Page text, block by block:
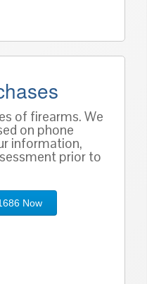
of firearms. We
on phone
information,
prior to
Now